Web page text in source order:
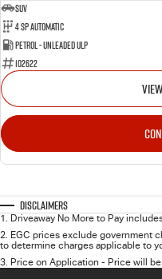
SUV
4 SP Automatic
Petrol - Unleaded ULP
102622
Disclaimers
1. Driveaway No More to Pay
2. EGC prices exclude government
to determine charges applicable to
3. Price on Application - Price will